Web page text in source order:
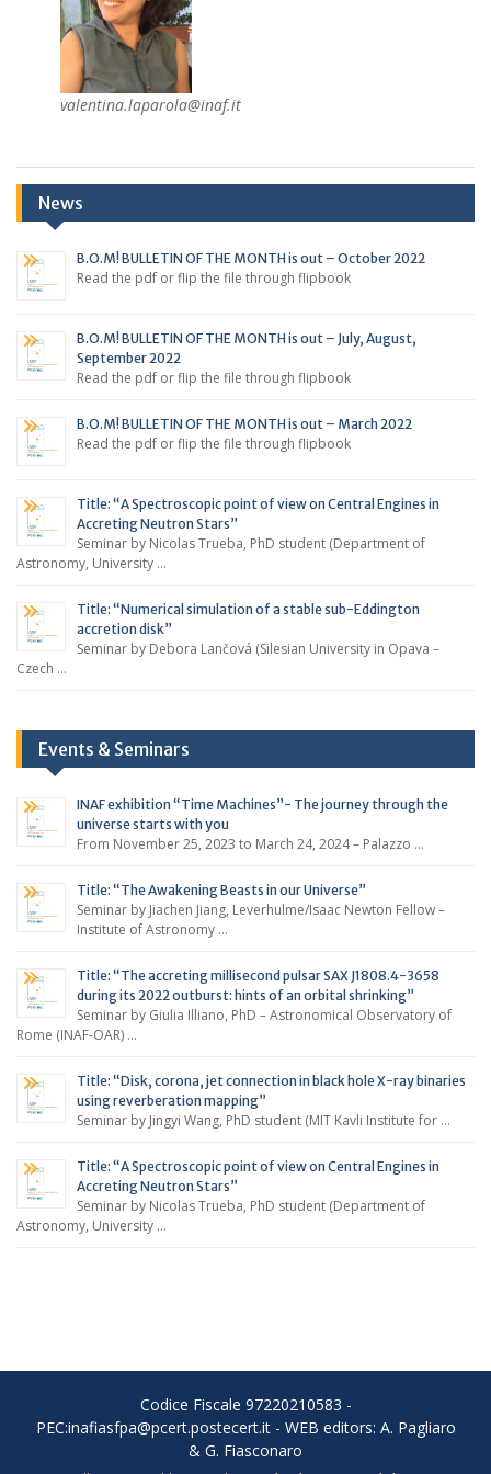
valentina.laparola@inaf.it
News
B.O.M! BULLETIN OF THE MONTH is out – October 2022
Read the pdf or flip the file through flipbook
B.O.M! BULLETIN OF THE MONTH is out – July, August,
September 2022
Read the pdf or flip the file through flipbook
B.O.M! BULLETIN OF THE MONTH is out – March 2022
Read the pdf or flip the file through flipbook
Title: “A Spectroscopic point of view on Central Engines in
Accreting Neutron Stars”
Seminar by Nicolas Trueba, PhD student (Department of
Astronomy, University …
Title: “Numerical simulation of a stable sub-Eddington
accretion disk”
Seminar by Debora Lančová (Silesian University in Opava –
Czech …
Events & Seminars
INAF exhibition “Time Machines”- The journey through the
universe starts with you
From November 25, 2023 to March 24, 2024 – Palazzo …
Title: “The Awakening Beasts in our Universe”
Seminar by Jiachen Jiang, Leverhulme/Isaac Newton Fellow –
Institute of Astronomy …
Title: “The accreting millisecond pulsar SAX J1808.4-3658
during its 2022 outburst: hints of an orbital shrinking”
Seminar by Giulia Illiano, PhD – Astronomical Observatory of
Rome (INAF-OAR) …
Title: “Disk, corona, jet connection in black hole X-ray binaries
using reverberation mapping”
Seminar by Jingyi Wang, PhD student (MIT Kavli Institute for …
Title: “A Spectroscopic point of view on Central Engines in
Accreting Neutron Stars”
Seminar by Nicolas Trueba, PhD student (Department of
Astronomy, University …
Codice Fiscale 97220210583 -
PEC:inafiasfpa@pcert.postecert.it - WEB editors: A. Pagliaro
& G. Fiasconaro